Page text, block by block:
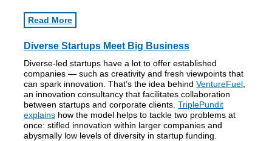
Read More
Diverse Startups Meet Big Business
Diverse-led startups have a lot to offer established
companies — such as creativity and fresh viewpoints that
can spark innovation. That’s the idea behind VentureFuel
an innovation consultancy that facilitates collaboration
between startups and corporate clients. TriplePundit
explains how the model helps to tackle two problems at
once: stifled innovation within larger companies and
abysmally low levels of diversity in startup funding.